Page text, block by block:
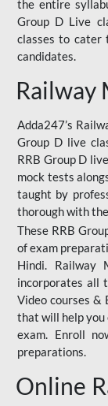
the entire
Group D Live
classes to cater
candidates.
Railway
Adda247’s
Group D live
RRB Group D
mock tests
taught by
thorough with
These RRB
of exam
Hindi. Railway
incorporates all
Video courses &
that will help you
exam. Enroll
preparations.
Online